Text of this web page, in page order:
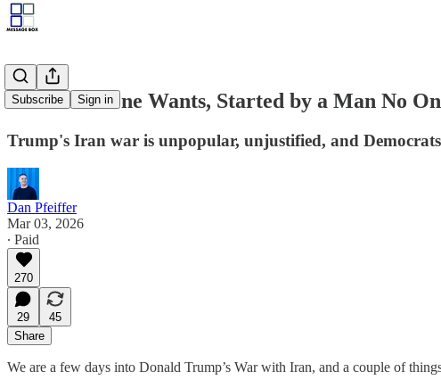
Subscribe Sign in
A War No One Wants, Started by a Man No
Trump's Iran war is unpopular, unjustified, and Democrats
Dan Pfeiffer
Mar 03, 2026
∙ Paid
270
29
45
Share
We are a few days into Donald Trump’s War with Iran, and a couple of